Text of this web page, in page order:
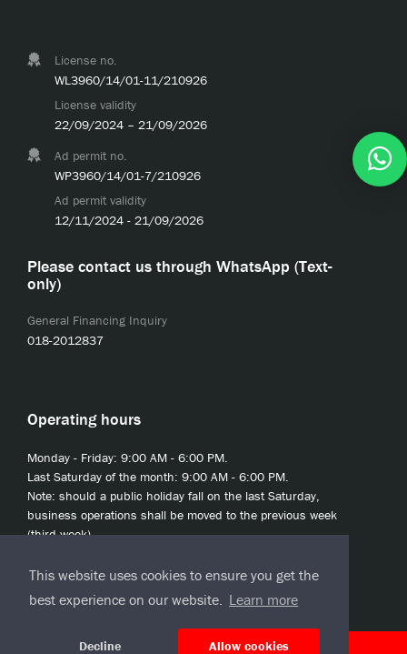
This website uses cookies to ensure you get the
best experience on our website. Learn more
Decline Allow cookies
License no.
WL3960/14/01-11/210926
License validity
22/09/2024 – 21/09/2026
Ad permit no.
WP3960/14/01-7/210926
Ad permit validity
12/11/2024 - 21/09/2026
Please contact us through WhatsApp (Text-
only)
General Financing Inquiry
018-2012837
Operating hours
Monday - Friday: 9:00 AM - 6:00 PM.
Last Saturday of the month: 9:00 AM - 6:00 PM.
Note: should a public holiday fall on the last Saturday,
business operations shall be moved to the previous week
(third week).
© 2020 JCL Credit Leasing Sdn Bhd (413411-H)